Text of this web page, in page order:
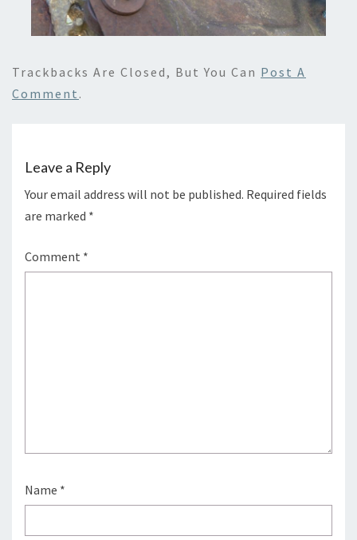
Trackbacks Are Closed, But You Can Post A
Comment .
Leave a Reply
Your email address will not be published. Required fields
are marked *
Comment *
Name *